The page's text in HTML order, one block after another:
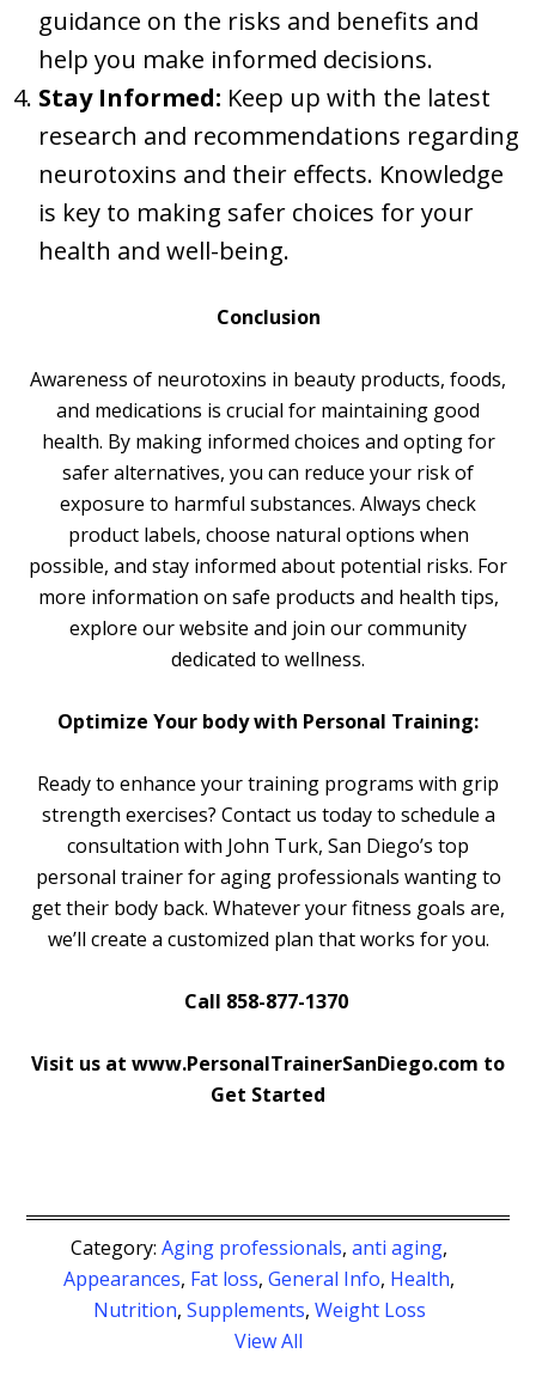
guidance on the risks and benefits and
help you make informed decisions.
Stay Informed: Keep up with the latest
research and recommendations regarding
neurotoxins and their effects. Knowledge
is key to making safer choices for your
health and well-being.
Conclusion
Awareness of neurotoxins in beauty products, foods,
and medications is crucial for maintaining good
health. By making informed choices and opting for
safer alternatives, you can reduce your risk of
exposure to harmful substances. Always check
product labels, choose natural options when
possible, and stay informed about potential risks. For
more information on safe products and health tips,
explore our website and join our community
dedicated to wellness.
Optimize Your body with Personal Training:
Ready to enhance your training programs with grip
strength exercises? Contact us today to schedule a
consultation with John Turk, San Diego’s top
personal trainer for aging professionals wanting to
get their body back. Whatever your fitness goals are,
we’ll create a customized plan that works for you.
Call 858-877-1370
Visit us at www.PersonalTrainerSanDiego.com to
Get Started
Category: Aging professionals, anti aging,
Appearances, Fat loss, General Info, Health,
Nutrition, Supplements, Weight Loss
View All